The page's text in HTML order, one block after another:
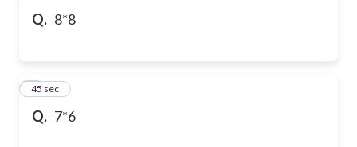
Q. 8*8
Q. 7*6
3
45 sec